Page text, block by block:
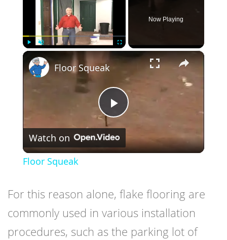
Now Playing
×
Play
Video
Floor Squeak
Watch on
Floor Squeak
For this reason alone, flake flooring are
commonly used in various installation
procedures, such as the parking lot of